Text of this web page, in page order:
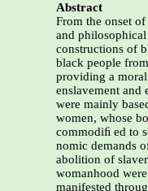
Abstract
From the onset
and
constructions of
black people
providing a
enslavement and
were mainly
women, whose
commodiﬁ ed to
nomic demands
abolition of
womanhood
manifested